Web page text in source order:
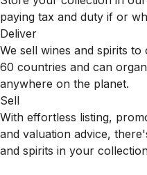
paying tax and duty if or
Deliver
We sell wines and spirits
60 countries and can
anywhere on the planet.
Sell
With effortless listing,
and valuation advice,
and spirits in your